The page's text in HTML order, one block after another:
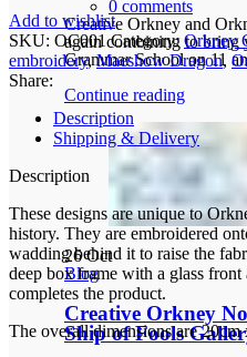
0 comments
Creative Orkney and
again combining to bring
Grammar School on 11
Continue reading
26Oct
Blog
Creative Orkney
Ship of Fools
Add to wishlist
SKU: OC001Category: Orkney
embroidery, Maeshow Dragon,
Share:
Description
Shipping & Delivery
Description
These designs are unique to
history. They are embroidered
wadding behind it to raise the
deep box frame with a glass
completes the product.
The overall dimensions are 20cm